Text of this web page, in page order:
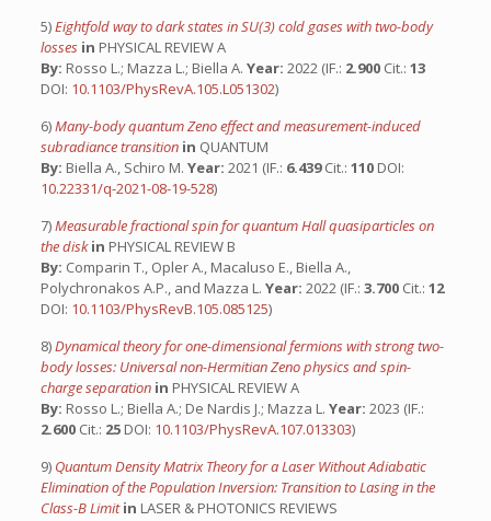
5)Eightfold way to dark states in SU(3) cold gases with two-body
losses in PHYSICAL REVIEW A
By: Rosso L.; Mazza L.; Biella A. Year: 2022 (IF.: 2.900 Cit.: 13
DOI: 10.1103/PhysRevA.105.L051302)
6)Many-body quantum Zeno effect and measurement-induced
subradiance transition in QUANTUM
By: Biella A., Schiro M. Year: 2021 (IF.: 6.439Cit.: 110 DOI:
10.22331/q-2021-08-19-528)
7)Measurable fractional spin for quantum Hall quasiparticles on
the diskin PHYSICAL REVIEW B
By: Comparin T., Opler A., Macaluso E., Biella A.,
Polychronakos A.P., and Mazza L. Year: 2022 (IF.: 3.700 Cit.: 12
DOI: 10.1103/PhysRevB.105.085125)
8)Dynamical theory for one-dimensional fermions with strong two-
body losses: Universal non-Hermitian Zeno physics and spin-
charge separation in PHYSICAL REVIEW A
By: Rosso L.; Biella A.; De Nardis J.; Mazza L. Year: 2023 (IF.:
2.600 Cit.: 25 DOI: 10.1103/PhysRevA.107.013303)
9) Quantum Density Matrix Theory for a Laser Without Adiabatic
Elimination of the Population Inversion: Transition to Lasing in the
Class-B Limitin LASER & PHOTONICS REVIEWS